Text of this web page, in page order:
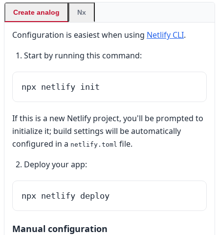
Create analog Nx
Configuration is easiest when using Netlify CLI.
Start by running this command:
npx netlify init
If this is a new Netlify project, you'll be prompted to
initialize it; build settings will be automatically
configured in a netlify.toml file.
Deploy your app:
npx netlify deploy
Manual configuration